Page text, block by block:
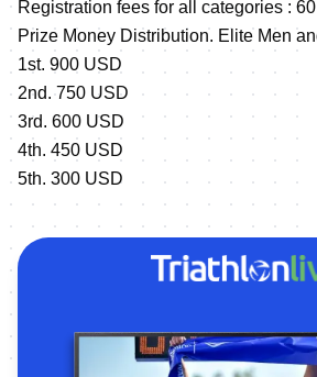
Registration fees for all categories :
Prize Money Distribution. Elite Men
1st. 900 USD
2nd. 750 USD
3rd. 600 USD
4th. 450 USD
5th. 300 USD